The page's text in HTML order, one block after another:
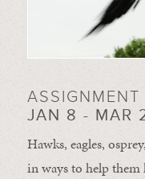
ASSIGNMENT
JAN 8 - MAR
Hawks, eagles,
in ways to help them